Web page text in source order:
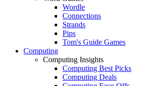
Wordle
Connections
Strands
Pips
Tom's Guide Games
Computing
Computing Insights
Computing Best Picks
Computing Deals